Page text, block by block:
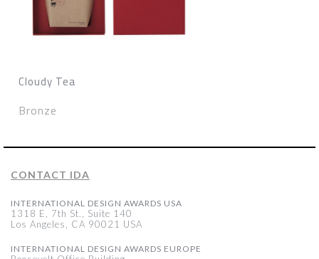
Cloudy Tea
Bronze
CONTACT IDA
INTERNATIONAL DESIGN AWARDS USA
1318 E, 7th St., Suite 140
Los Angeles, CA 90021 USA
INTERNATIONAL DESIGN AWARDS EUROPE